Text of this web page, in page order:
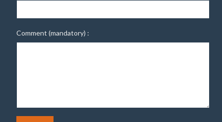
Comment (mandatory) :